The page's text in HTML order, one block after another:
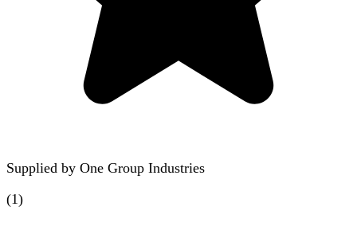
Supplied by One Group Industries
(1)